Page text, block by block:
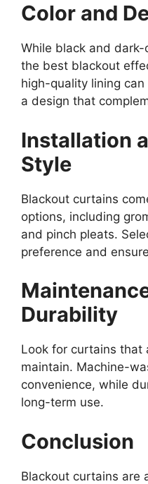
Color and
While black and
the best blackout
high-quality lining
a design that
Installation
Style
Blackout curtains
options, including
and pinch pleats.
preference and
Durability
Look for curtains that
maintain. Machine-
convenience, while
long-term use.
Conclusion
Blackout curtains are